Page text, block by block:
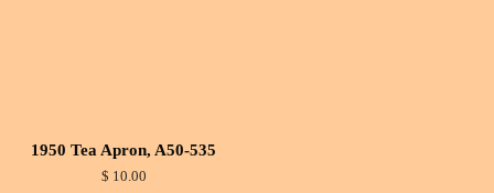
1950 Tea Apron, A50-535
$ 10.00